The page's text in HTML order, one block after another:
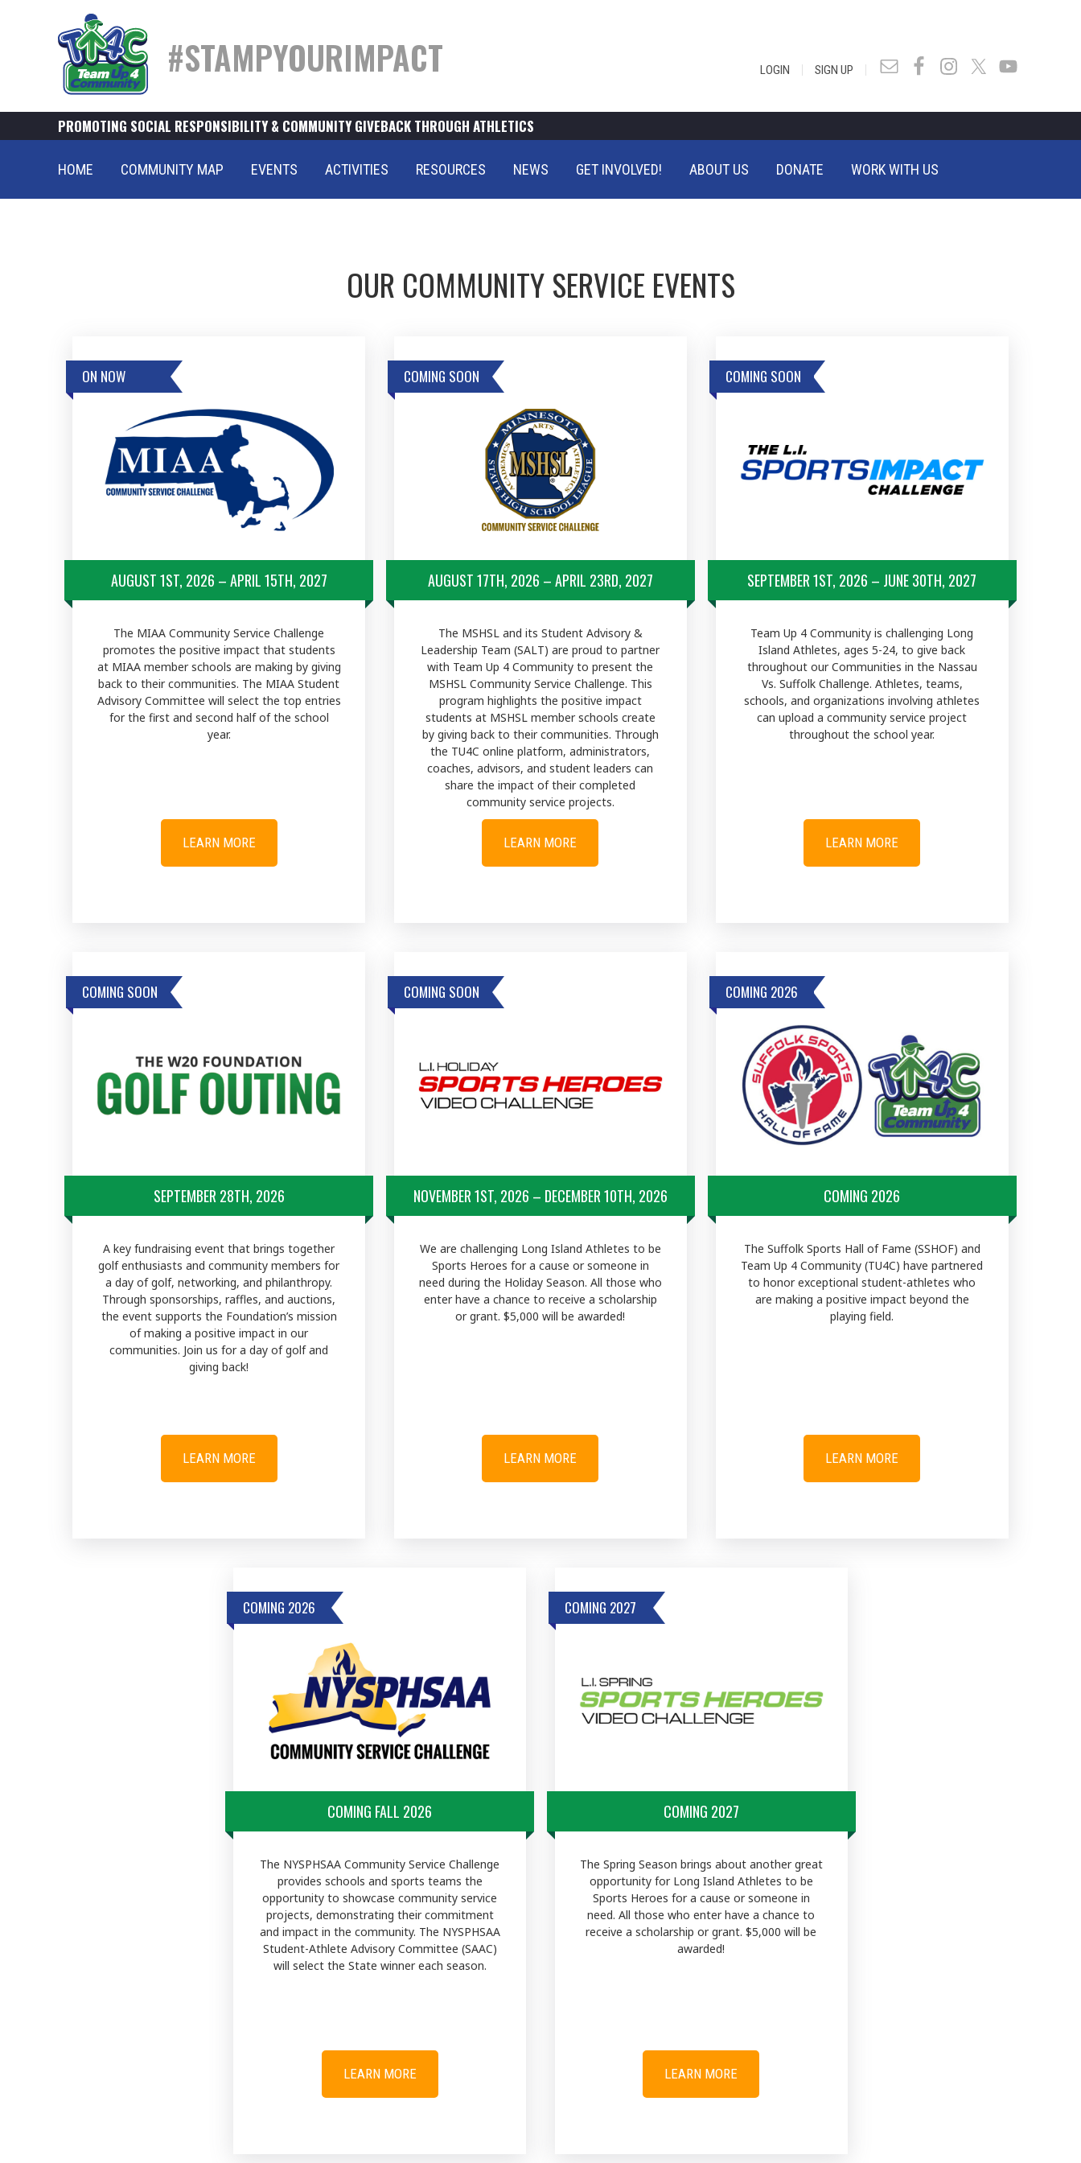
LOGIN | SIGN UP |
#STAMPYOURIMPACT
PROMOTING SOCIAL RESPONSIBILITY & COMMUNITY GIVEBACK THROUGH ATHLETICS
HOME COMMUNITY MAP EVENTS ACTIVITIES RESOURCES NEWS GET INVOLVED! ABOUT US DONATE WORK WITH US
OUR COMMUNITY SERVICE EVENTS
ON NOW
AUGUST 1ST, 2026 – APRIL 15TH, 2027
The MIAA Community Service Challenge
promotes the positive impact that students
at MIAA member schools are making by giving
back to their communities. The MIAA Student
Advisory Committee will select the top entries
for the first and second half of the school
year.
LEARN MORE
COMING SOON
AUGUST 17TH, 2026 – APRIL 23RD, 2027
The MSHSL and its Student Advisory &
Leadership Team (SALT) are proud to partner
with Team Up 4 Community to present the
MSHSL Community Service Challenge. This
program highlights the positive impact
students at MSHSL member schools create
by giving back to their communities. Through
the TU4C online platform, administrators,
coaches, advisors, and student leaders can
share the impact of their completed
community service projects.
LEARN MORE
COMING SOON
SEPTEMBER 1ST, 2026 – JUNE 30TH, 2027
Team Up 4 Community is challenging Long
Island Athletes, ages 5-24, to give back
throughout our Communities in the Nassau
Vs. Suffolk Challenge. Athletes, teams,
schools, and organizations involving athletes
can upload a community service project
throughout the school year.
LEARN MORE
COMING SOON
SEPTEMBER 28TH, 2026
A key fundraising event that brings together
golf enthusiasts and community members for
a day of golf, networking, and philanthropy.
Through sponsorships, raffles, and auctions,
the event supports the Foundation’s mission
of making a positive impact in our
communities. Join us for a day of golf and
giving back!
LEARN MORE
COMING SOON
NOVEMBER 1ST, 2026 – DECEMBER 10TH, 2026
We are challenging Long Island Athletes to be
Sports Heroes for a cause or someone in
need during the Holiday Season. All those who
enter have a chance to receive a scholarship
or grant. $5,000 will be awarded!
LEARN MORE
COMING 2026
COMING 2026
The Suffolk Sports Hall of Fame (SSHOF) and
Team Up 4 Community (TU4C) have partnered
to honor exceptional student-athletes who
are making a positive impact beyond the
playing field.
LEARN MORE
COMING 2026
COMING FALL 2026
The NYSPHSAA Community Service Challenge
provides schools and sports teams the
opportunity to showcase community service
projects, demonstrating their commitment
and impact in the community. The NYSPHSAA
Student-Athlete Advisory Committee (SAAC)
will select the State winner each season.
LEARN MORE
COMING 2027
COMING 2027
The Spring Season brings about another great
opportunity for Long Island Athletes to be
Sports Heroes for a cause or someone in
need. All those who enter have a chance to
receive a scholarship or grant. $5,000 will be
awarded!
LEARN MORE